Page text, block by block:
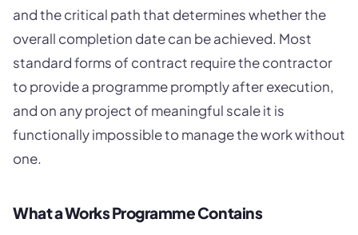
and the critical path that determines whether the
overall completion date can be achieved. Most
standard forms of contract require the contractor
to provide a programme promptly after execution,
and on any project of meaningful scale it is
functionally impossible to manage the work without
one.
What a Works Programme Contains